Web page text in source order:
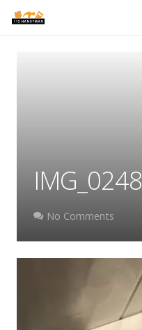
PRICES
ABOUT
BLOG
CONTACT US
IMG_0248
No Comments